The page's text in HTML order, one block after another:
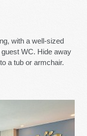
with a well-sized
WC. Hide away
a tub or armchair.